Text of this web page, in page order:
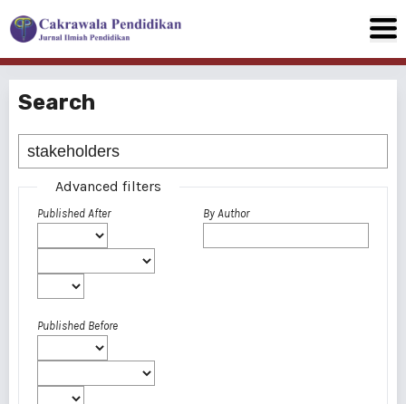
Search
Advanced filters
Published After
Published Before
By Author